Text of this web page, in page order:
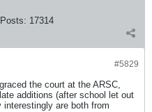
Posts: 17314
#5829
the court at the ARSC,
additions (after school let out
are both from